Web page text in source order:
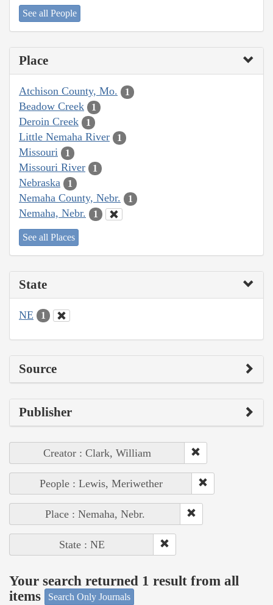
See all People
Place
Atchison County, Mo. 1
Beadow Creek 1
Deroin Creek 1
Little Nemaha River 1
Missouri 1
Missouri River 1
Nebraska 1
Nemaha County, Nebr. 1
Nemaha, Nebr. 1
See all Places
State
NE 1
Source
Publisher
Creator : Clark, William
People : Lewis, Meriwether
Place : Nemaha, Nebr.
State : NE
Your search returned 1 result from all
items
Search Only Journals